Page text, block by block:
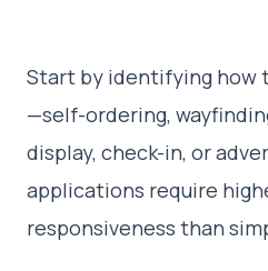
Start by identifying how
—self-ordering,
display, check-in, or
applications require
responsiveness than